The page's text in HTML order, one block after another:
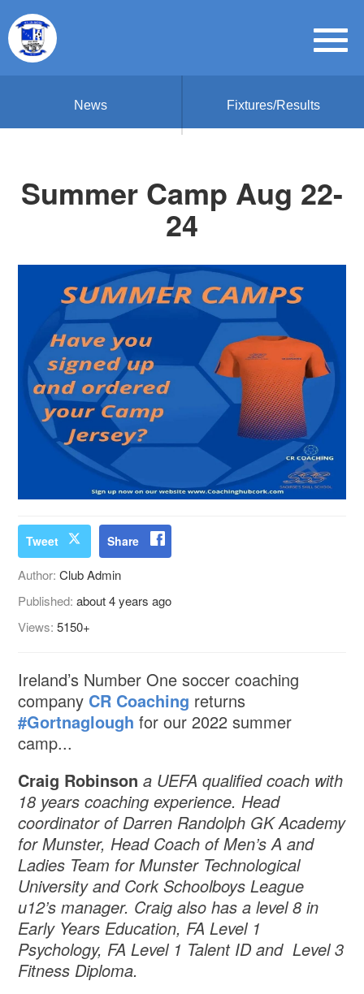
News Fixtures/Results
Summer Camp Aug 22-
24
Tweet Share
Author:Club Admin
Published:about 4 years ago
Views:5150+
Ireland’s Number One soccer coaching
company CR Coaching returns
#Gortnaglough for our 2022 summer
camp...
Craig Robinson a UEFA qualified coach with
18 years coaching experience. Head
coordinator of Darren Randolph GK Academy
for Munster, Head Coach of Men’s A and
Ladies Team for Munster Technological
University and Cork Schoolboys League
u12’s manager. Craig also has a level 8 in
Early Years Education, FA Level 1
Psychology, FA Level 1 Talent ID and Level 3
Fitness Diploma.